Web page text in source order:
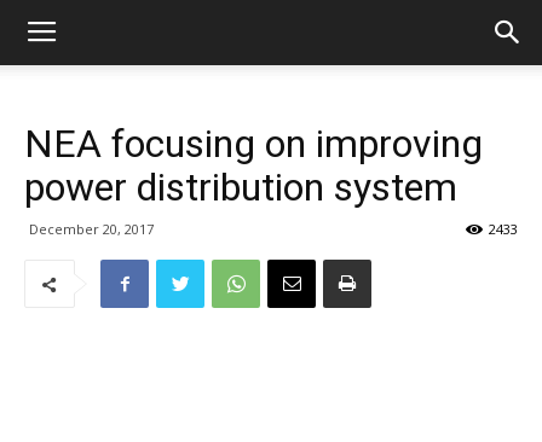
NEA focusing on improving
power distribution system
December 20, 2017 2433